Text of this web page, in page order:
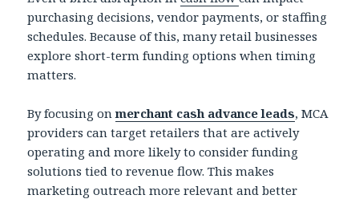
purchasing decisions, vendor payments, or staffing
schedules. Because of this, many retail businesses
explore short-term funding options when timing
matters.
By focusing onmerchant cash advance leads, MCA
providers can target retailers that are actively
operating and more likely to consider funding
solutions tied to revenue flow. This makes
marketing outreach more relevant and better